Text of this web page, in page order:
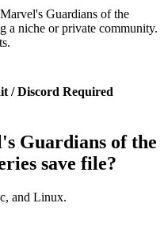
Marvel's Guardians of the
a niche or private community.
/ Discord Required
Guardians of the
save file?
and Linux.